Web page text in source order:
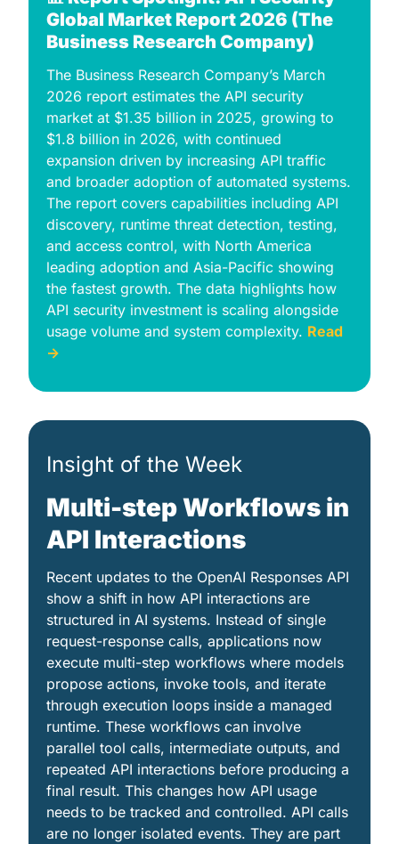
Global Market Report 2026 (The
Business Research Company)
The Business Research Company’s March
2026 report estimates the API security
market at $1.35 billion in 2025, growing to
$1.8 billion in 2026, with continued
expansion driven by increasing API traffic
and broader adoption of automated systems.
The report covers capabilities including API
discovery, runtime threat detection, testing,
and access control, with North America
leading adoption and Asia-Pacific showing
the fastest growth. The data highlights how
API security investment is scaling alongside
usage volume and system complexity. Read
→
Insight of the Week
Multi-step Workflows in
API Interactions
Recent updates to the OpenAI Responses API
show a shift in how API interactions are
structured in AI systems. Instead of single
request-response calls, applications now
execute multi-step workflows where models
propose actions, invoke tools, and iterate
through execution loops inside a managed
runtime. These workflows can involve
parallel tool calls, intermediate outputs, and
repeated API interactions before producing a
final result. This changes how API usage
needs to be tracked and controlled. API calls
are no longer isolated events. They are part